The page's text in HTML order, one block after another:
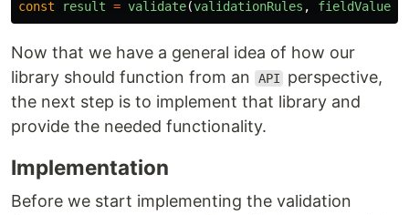
const result = validate(validationRules , fieldValues
Now that we have a general idea of how our
library should function from an
API
perspective,
the next step is to implement that library and
provide the needed functionality.
Implementation
Before we start implementing the validation